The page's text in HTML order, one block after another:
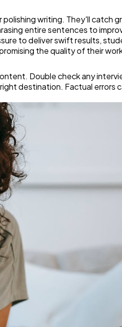
3
1
writing. They'll catch
entire sentences to
to deliver swift results,
the quality of their
Double check any
destination. Factual errors